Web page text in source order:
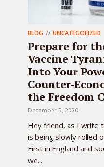
BLOG UNCATEGORIZED
Prepare for
Vaccine
Into Your
Counter-
the Freedom
December 5, 2020
Hey friend, as I write
is being slowly rolled
First in England and
we...